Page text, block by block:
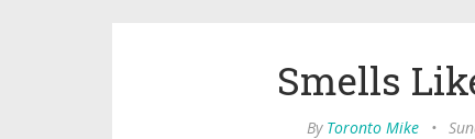
Smells
By Toronto Mike •